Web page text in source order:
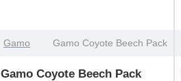
Gamo Gamo Coyote Beech Pack
Gamo Coyote Beech Pack